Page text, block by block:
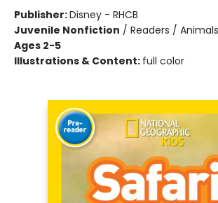
Publisher:Disney - RHCB
Juvenile Nonfiction / Readers /
Ages 2-5
Illustrations & Content: full color